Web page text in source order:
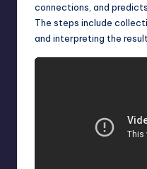
connections, and
The steps include
and interpreting the